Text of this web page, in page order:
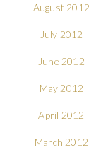
August 2012
July 2012
June 2012
May 2012
April 2012
March 2012